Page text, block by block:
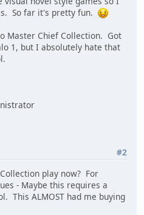
So far it's pretty fun.
Master Chief Collection. Got
1, but I absolutely hate that
#2
play now? For
- Maybe this requires a
This ALMOST had me buying